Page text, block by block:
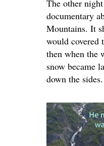
The other
documentary
Mountains. It
would covered
then when the
snow became
down the